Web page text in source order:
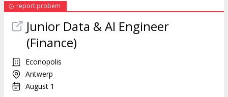
report probem
Junior Data & AI Engineer
(Finance)
Econopolis
Antwerp
August 1